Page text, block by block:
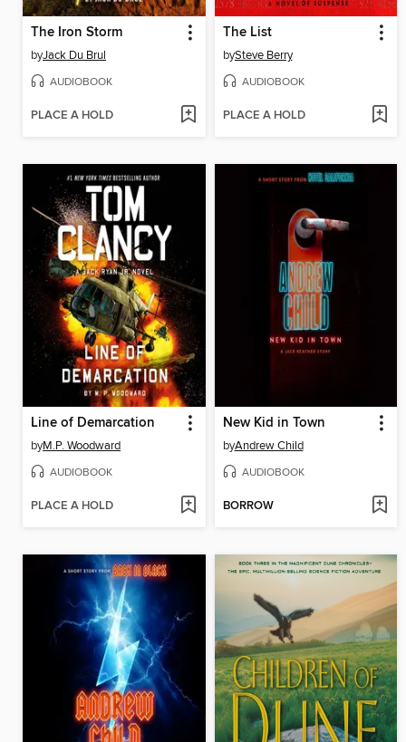
The Iron Storm
byJack Du Brul
AUDIOBOOK
PLACE A HOLD
The List
bySteve Berry
AUDIOBOOK
PLACE A HOLD
Line of Demarcation
byM.P. Woodward
AUDIOBOOK
PLACE A HOLD
New Kid in Town
byAndrew Child
AUDIOBOOK
BORROW